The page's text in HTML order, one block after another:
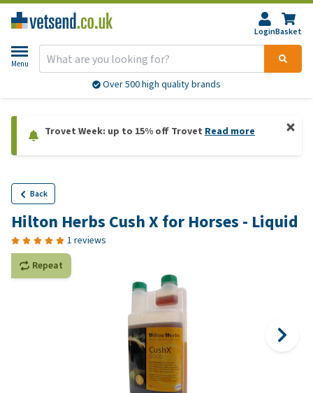
LoginBasket
Menu
Over 500 high quality brands
Trovet Week: up to 15% off Trovet Read more
Back
Hilton Herbs Cush X for Horses - Liquid
1 reviews
Repeat